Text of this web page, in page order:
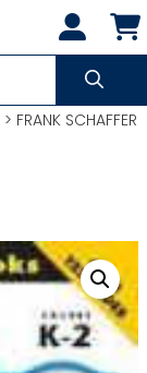
> FRANK SCHAFFER